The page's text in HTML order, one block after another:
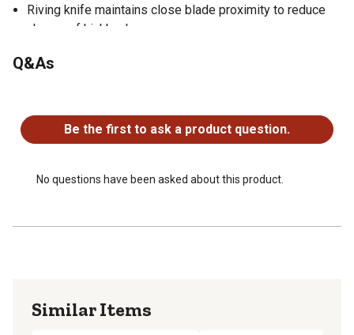
Riving knife maintains close blade proximity to reduce
chance of kickback
Micro-adjust miter gauge with extension plate offers
beveled edge for smoother operation
Table saw with built-in dust port increases dust
Chrome trimmed handwheels are ergonomically
Q&As
Be the first to ask a product question.
No questions have been asked about this product.
Similar Items